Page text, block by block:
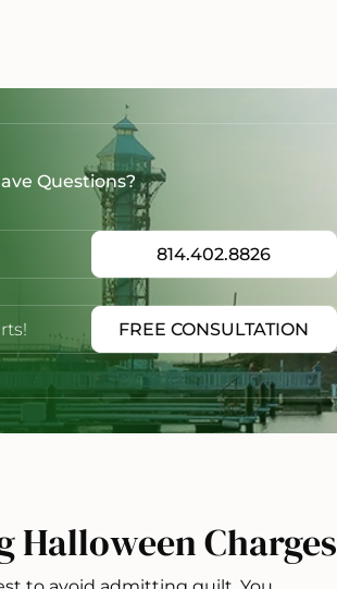
Questions?
814.402.8826
FREE CONSULTATION
Halloween Charges